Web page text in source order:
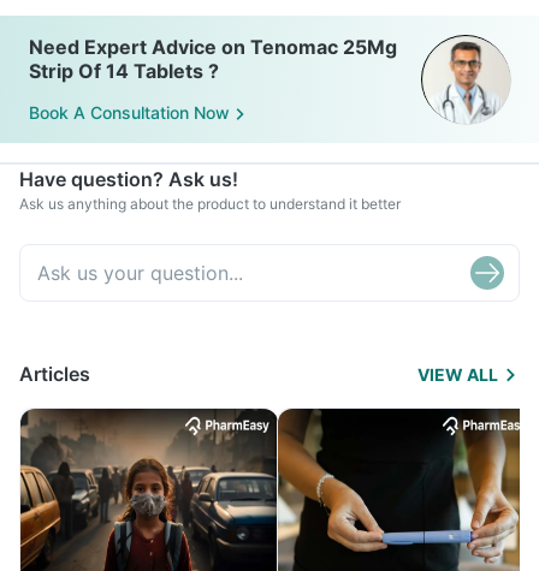
Need Expert Advice on Tenomac 25Mg
Strip Of 14 Tablets ?
Book A Consultation Now
Have question? Ask us!
Ask us anything about the product to understand it better
Articles VIEW ALL